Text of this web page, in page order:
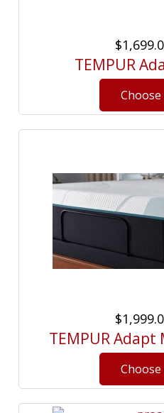
TEMPUR
TEMPUR